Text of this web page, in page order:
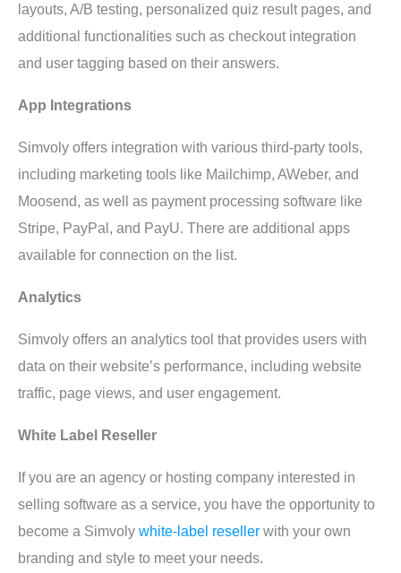
layouts, A/B testing, personalized quiz result pages, and
additional functionalities such as checkout integration
and user tagging based on their answers.
App Integrations
Simvoly offers integration with various third-party tools,
including marketing tools like Mailchimp, AWeber, and
Moosend, as well as payment processing software like
Stripe, PayPal, and PayU. There are additional apps
available for connection on the list.
Analytics
Simvoly offers an analytics tool that provides users with
data on their website’s performance, including website
traffic, page views, and user engagement.
White Label Reseller
If you are an agency or hosting company interested in
selling software as a service, you have the opportunity to
become a Simvoly white-label reseller with your own
branding and style to meet your needs.